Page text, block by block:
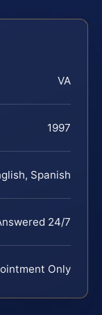
VA
1997
Spanish
24/7
Only